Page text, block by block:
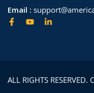
Email :
ALL RIGHTS